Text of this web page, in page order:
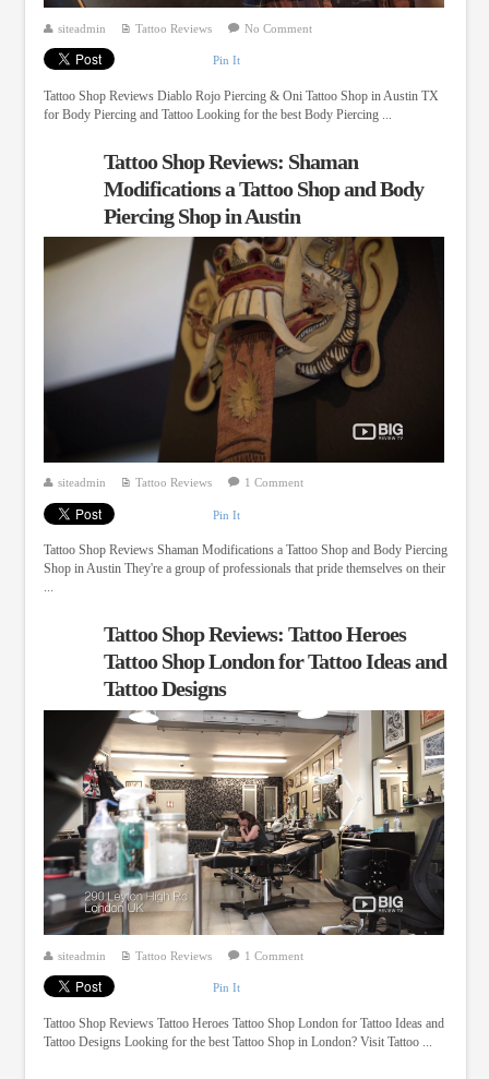
siteadmin Tattoo Reviews No Comment
Pin It
Tattoo Shop Reviews Diablo Rojo Piercing & Oni Tattoo Shop in Austin TX
for Body Piercing and Tattoo Looking for the best Body Piercing ...
Tattoo Shop Reviews: Shaman
Modifications a Tattoo Shop and Body
Piercing Shop in Austin
siteadmin Tattoo Reviews 1 Comment
Pin It
Tattoo Shop Reviews Shaman Modifications a Tattoo Shop and Body Piercing
Shop in Austin They're a group of professionals that pride themselves on their
...
Tattoo Shop Reviews: Tattoo Heroes
Tattoo Shop London for Tattoo Ideas and
Tattoo Designs
siteadmin Tattoo Reviews 1 Comment
Pin It
Tattoo Shop Reviews Tattoo Heroes Tattoo Shop London for Tattoo Ideas and
Tattoo Designs Looking for the best Tattoo Shop in London? Visit Tattoo ...